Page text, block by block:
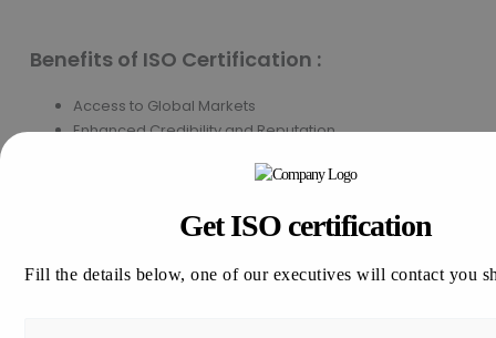
Benefits of ISO Certification :
Access to Global Markets
Enhanced Credibility and Reputation
Cost Savings and Consistent Product or Service
Continuous Improvement Culture
Get ISO certification
Fill the details below, one of our executives will contact you